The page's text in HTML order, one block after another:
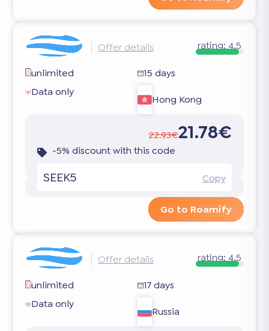
Offer details rating:4.5
unlimited
15 days
Data only
Hong Kong
22.93€21.78€
-5% discount with this code
SEEK5 Copy
Go to Roamify
Offer details rating:4.5
unlimited
17 days
Data only
Russia